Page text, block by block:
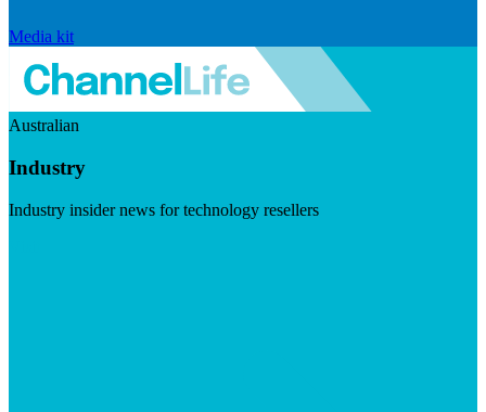
Media kit
Australian
Industry
Industry insider news for technology resellers